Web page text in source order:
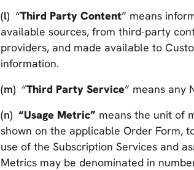
“Third Party Content” means
available sources, from third-party
providers, and made available to
information.
“Third Party Service” means any
“Usage Metric” means the unit of
shown on the applicable Order Form,
use of the Subscription Services and
Metrics may be denominated in